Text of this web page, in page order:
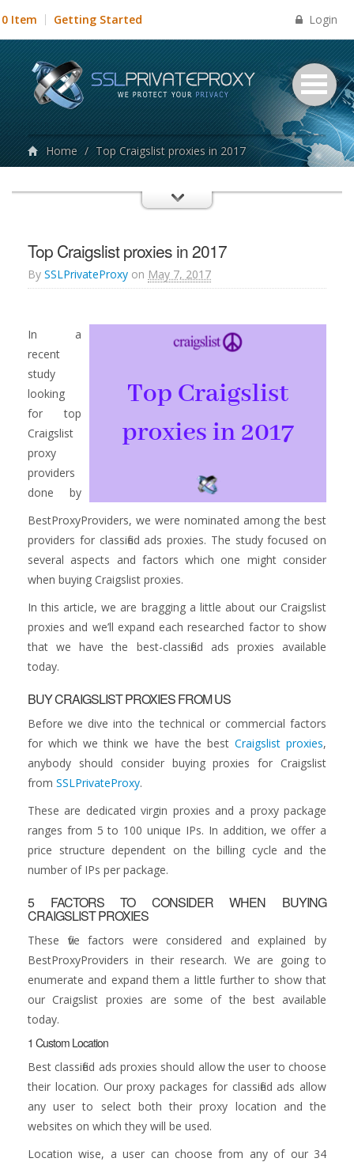
0 Item Getting Started Login
Home / Top Craigslist proxies in 2017
Top Craigslist proxies in 2017
By SSLPrivateProxy on May 7, 2017
In a
recent
study
looking
for top
Craigslist
proxy
providers
done by
BestProxyProviders, we were nominated among the best
providers for classified ads proxies. The study focused on
several aspects and factors which one might consider
when buying Craigslist proxies.
In this article, we are bragging a little about our Craigslist
proxies and we’ll expand each researched factor to show
that we have the best-classified ads proxies available
today.
BUY CRAIGSLIST PROXIES FROM US
Before we dive into the technical or commercial factors
for which we think we have the best Craigslist proxies,
anybody should consider buying proxies for Craigslist
from SSLPrivateProxy.
These are dedicated virgin proxies and a proxy package
ranges from 5 to 100 unique IPs. In addition, we offer a
price structure dependent on the billing cycle and the
number of IPs per package.
5 FACTORS TO CONSIDER WHEN BUYING
CRAIGSLIST PROXIES
These five factors were considered and explained by
BestProxyProviders in their research. We are going to
enumerate and expand them a little further to show that
our Craigslist proxies are some of the best available
today.
1 Custom Location
Best classified ads proxies should allow the user to choose
their location. Our proxy packages for classified ads allow
any user to select both their proxy location and the
websites on which they will be used.
Location wise, a user can choose from any of our 34